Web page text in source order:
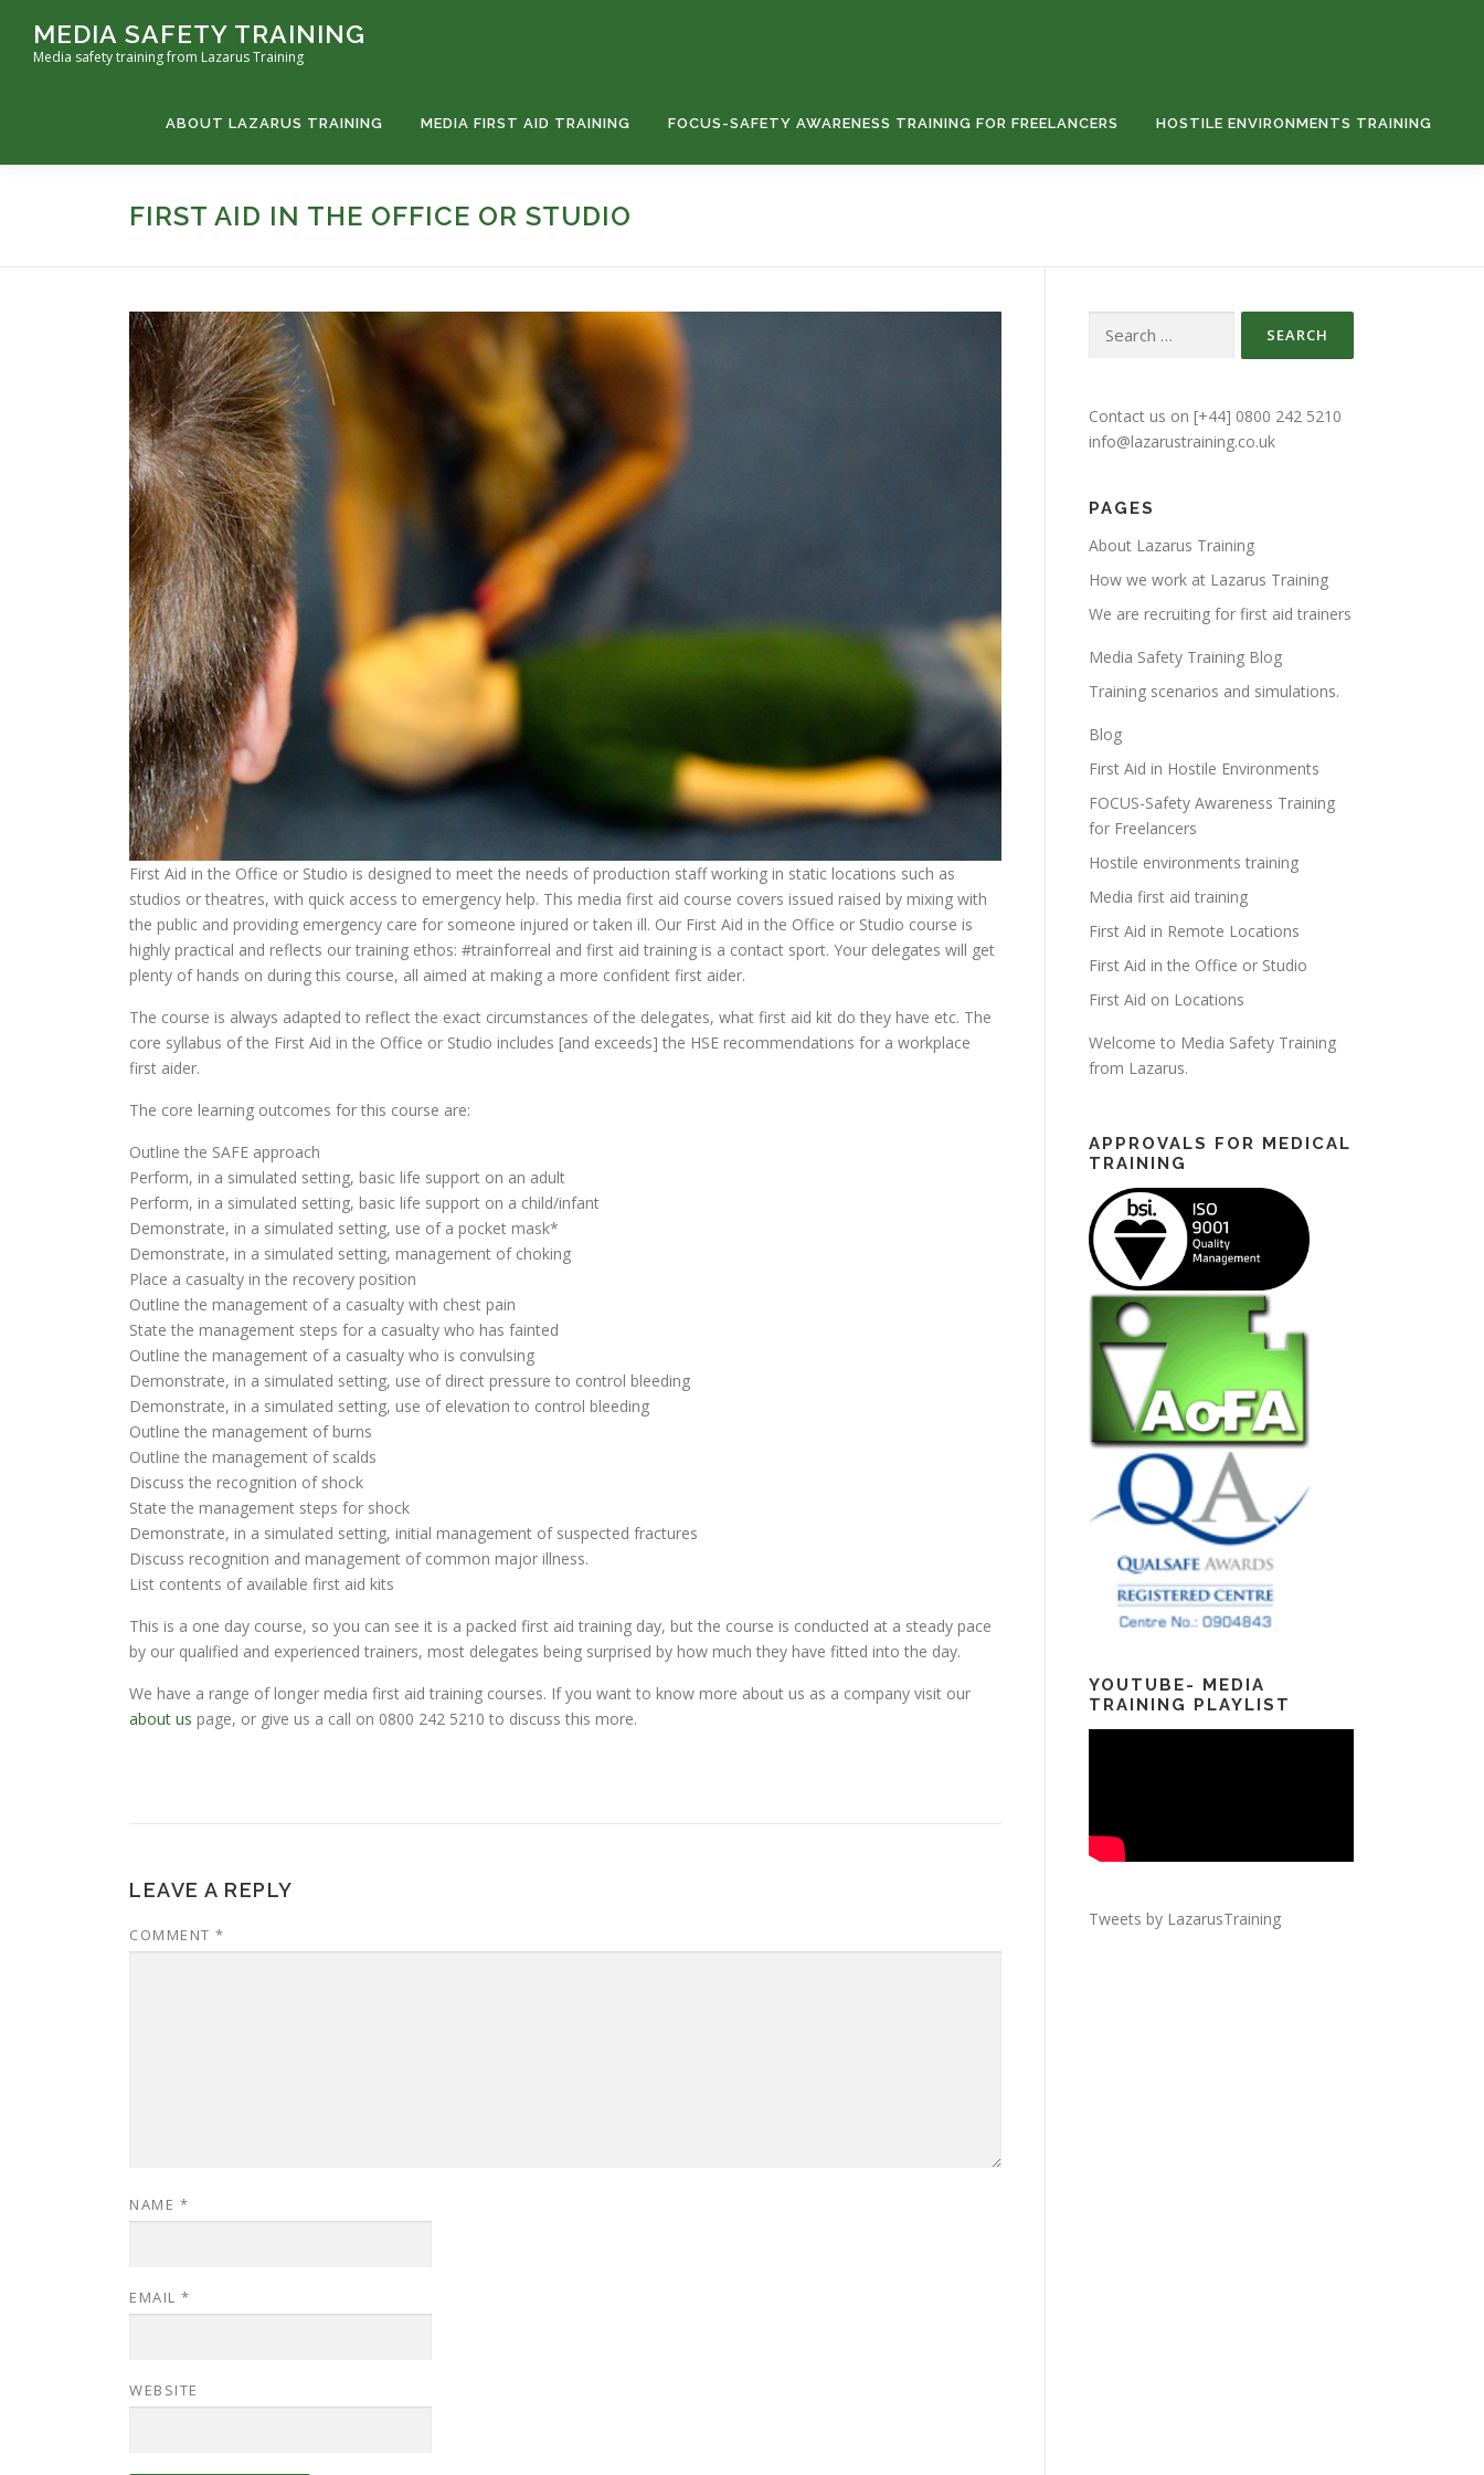
MEDIA SAFETY TRAINING
Media safety training from Lazarus Training
ABOUT LAZARUS TRAINING MEDIA FIRST AID TRAINING FOCUS-SAFETY AWARENESS TRAINING FOR FREELANCERS HOSTILE ENVIRONMENTS TRAINING
FIRST AID IN THE OFFICE OR STUDIO
First Aid in the Office or Studio is designed to meet the needs of production staff working in static locations such as
studios or theatres, with quick access to emergency help. This media first aid course covers issued raised by mixing with
the public and providing emergency care for someone injured or taken ill. Our First Aid in the Office or Studio course is
highly practical and reflects our training ethos: #trainforreal and first aid training is a contact sport. Your delegates will get
plenty of hands on during this course, all aimed at making a more confident first aider.
The course is always adapted to reflect the exact circumstances of the delegates, what first aid kit do they have etc. The
core syllabus of the First Aid in the Office or Studio includes [and exceeds] the HSE recommendations for a workplace
first aider.
The core learning outcomes for this course are:
Outline the SAFE approach
Perform, in a simulated setting, basic life support on an adult
Perform, in a simulated setting, basic life support on a child/infant
Demonstrate, in a simulated setting, use of a pocket mask*
Demonstrate, in a simulated setting, management of choking
Place a casualty in the recovery position
Outline the management of a casualty with chest pain
State the management steps for a casualty who has fainted
Outline the management of a casualty who is convulsing
Demonstrate, in a simulated setting, use of direct pressure to control bleeding
Demonstrate, in a simulated setting, use of elevation to control bleeding
Outline the management of burns
Outline the management of scalds
Discuss the recognition of shock
State the management steps for shock
Demonstrate, in a simulated setting, initial management of suspected fractures
Discuss recognition and management of common major illness.
List contents of available first aid kits
This is a one day course, so you can see it is a packed first aid training day, but the course is conducted at a steady pace
by our qualified and experienced trainers, most delegates being surprised by how much they have fitted into the day.
We have a range of longer media first aid training courses. If you want to know more about us as a company visit our
about us page, or give us a call on 0800 242 5210 to discuss this more.
LEAVE A REPLY
COMMENT *
NAME *
EMAIL *
WEBSITE
Contact us on [+44] 0800 242 5210
info@lazarustraining.co.uk
PAGES
About Lazarus Training
How we work at Lazarus Training
We are recruiting for first aid trainers
Media Safety Training Blog
Training scenarios and simulations.
Blog
First Aid in Hostile Environments
FOCUS-Safety Awareness Training
for Freelancers
Hostile environments training
Media first aid training
First Aid in Remote Locations
First Aid in the Office or Studio
First Aid on Locations
Welcome to Media Safety Training
from Lazarus.
APPROVALS FOR MEDICAL
TRAINING
YOUTUBE- MEDIA
TRAINING PLAYLIST
Tweets by LazarusTraining